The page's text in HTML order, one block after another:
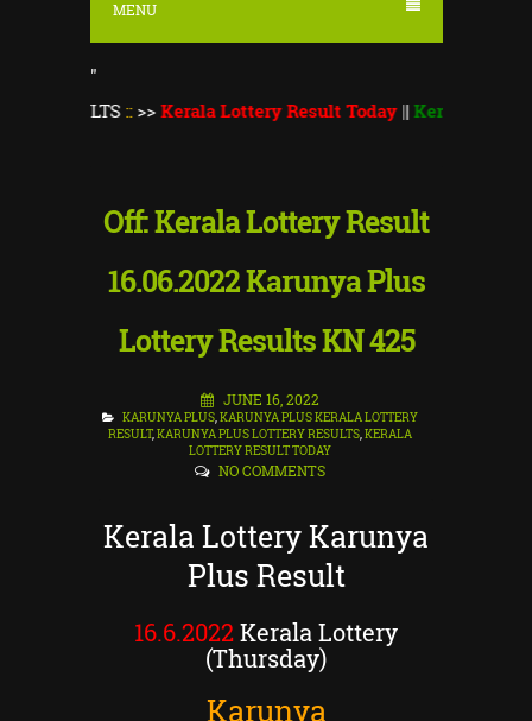
MENU
"
Kerala Lottery Result Today||Kerala Lottery
Off: Kerala Lottery Result
16.06.2022 Karunya Plus
Lottery Results KN 425
JUNE 16, 2022
KARUNYA PLUS,KARUNYA PLUS KERALA LOTTERY
RESULT,KARUNYA PLUS LOTTERY RESULTS,KERALA
LOTTERY RESULT TODAY
NO COMMENTS
Kerala Lottery Karunya
Plus Result
16.6.2022Kerala Lottery
(Thursday)
Karunya